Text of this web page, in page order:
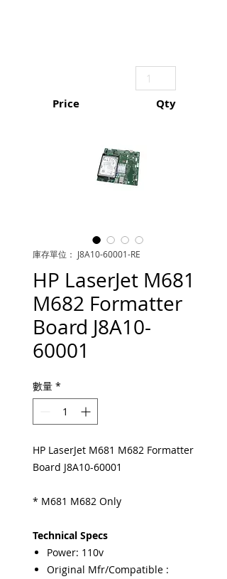
Price Qty
庫存單位： J8A10-60001-RE
HP LaserJet M681
M682 Formatter
Board J8A10-
60001
數量 *
HP LaserJet M681 M682 Formatter
Board J8A10-60001
* M681 M682 Only
Technical Specs
Power: 110v
Original Mfr/Compatible :